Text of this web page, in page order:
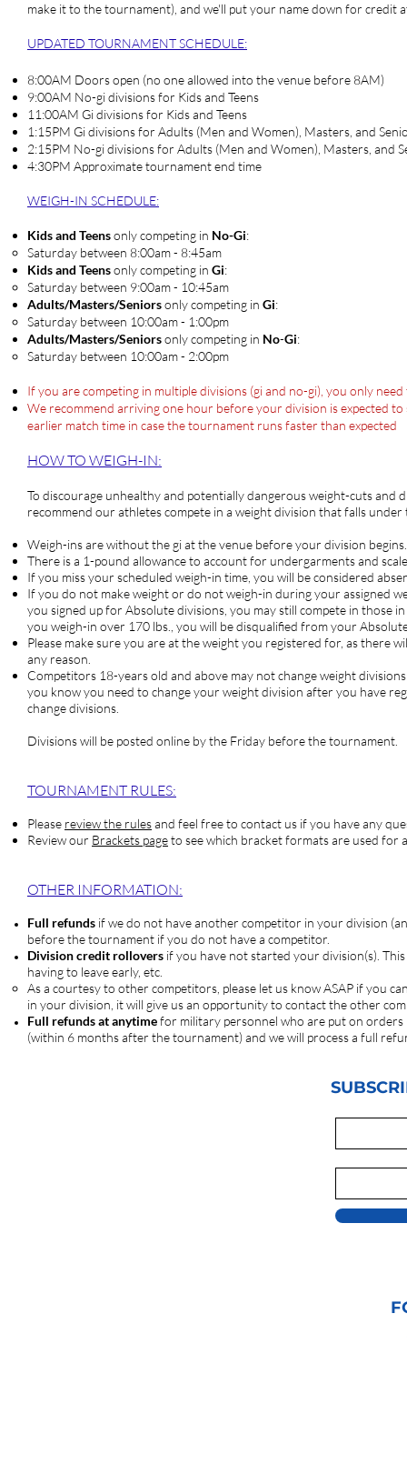
make it to the tournament), and we'll put your name down for credit
UPDATED TOURNAMENT SCHEDULE:
8:00AM Doors open (no one allowed into the venue before 8AM)
9:00AM No-gi divisions for Kids and Teens
11:00AM Gi divisions for Kids and Teens
1:15PM Gi divisions for Adults (Men and Women), Masters, and
2:15PM No-gi divisions for Adults (Men and Women), Masters, and
4:30PM Approximate tournament end time
WEIGH-IN SCHEDULE:
Kids and Teensonly competing in No-Gi:
Saturday between 8:00am - 8:45am​
Kids and Teensonly competing in Gi:
Saturday between 9:00am - 10:45am​
Adults/Masters/Seniorsonly competing in Gi:
Saturday between ​10:00am - 1:00pm
Adults/Masters/Seniorsonly competing in No-Gi:
​Saturday between ​10:00am - 2:00pm
If you are competing in multiple divisions (gi and no-gi), you only
We recommend arriving one hour before your division is expected
earlier match time in case the tournament runs faster than expected
HOW TO WEIGH-IN:
To discourage unhealthy and potentially dangerous weight-cuts
recommend our athletes compete in a weight division that falls
Weigh-ins are without the gi at the venue before your division begins.
There is a 1-pound allowance to account for undergarments and
If you miss your scheduled weigh-in time, you will be considered
If you do not make weight or do not weigh-in during your assigned
you signed up for Absolute divisions, you may still compete in those
you weigh-in over 170 lbs., you will be disqualified from your
Please make sure you are at the weight you registered for, as there
any reason.
Competitors 18-years old and above may not change weight
you know you need to change your weight division after you have
change divisions.
Divisions will be posted online by the Friday before the tournament.
TOURNAMENT RULES:
Please review the rulesand feel free to contact us if you have any
Review our Brackets pageto see which bracket formats are used for
OTHER INFORMATION:
Full refunds if we do not have another competitor in your division
before the tournament if you do not have a competitor.
Division credit rollovers if you have not started your division(s).
having to leave early, etc.
As a courtesy to other competitors, please let us know ASAP if you
in your division, it will give us an opportunity to contact the other
Full refunds at anytimefor military personnel who are put on
(within 6 months after the tournament) and we will process a full